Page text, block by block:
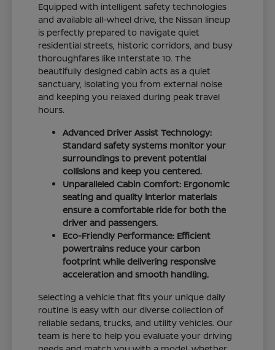
Equipped with intelligent safety technologies
and available all-wheel drive, the Nissan lineup
is perfectly prepared to navigate quiet
residential streets, historic corridors, and busy
thoroughfares like Interstate 10. The
beautifully designed cabin acts as a quiet
sanctuary, isolating you from external noise
and keeping you relaxed during peak travel
hours.
Advanced Driver Assist Technology:
Standard safety systems monitor your
surroundings to prevent potential
collisions and keep you centered.
Unparalleled Cabin Comfort: Ergonomic
seating and quality interior materials
ensure a comfortable ride for both the
driver and passengers.
Eco-Friendly Performance: Efficient
powertrains reduce your carbon
footprint while delivering responsive
acceleration and smooth handling.
Selecting a vehicle that fits your unique daily
routine is easy with our diverse collection of
reliable sedans, trucks, and utility vehicles. Our
team is here to help you evaluate your driving